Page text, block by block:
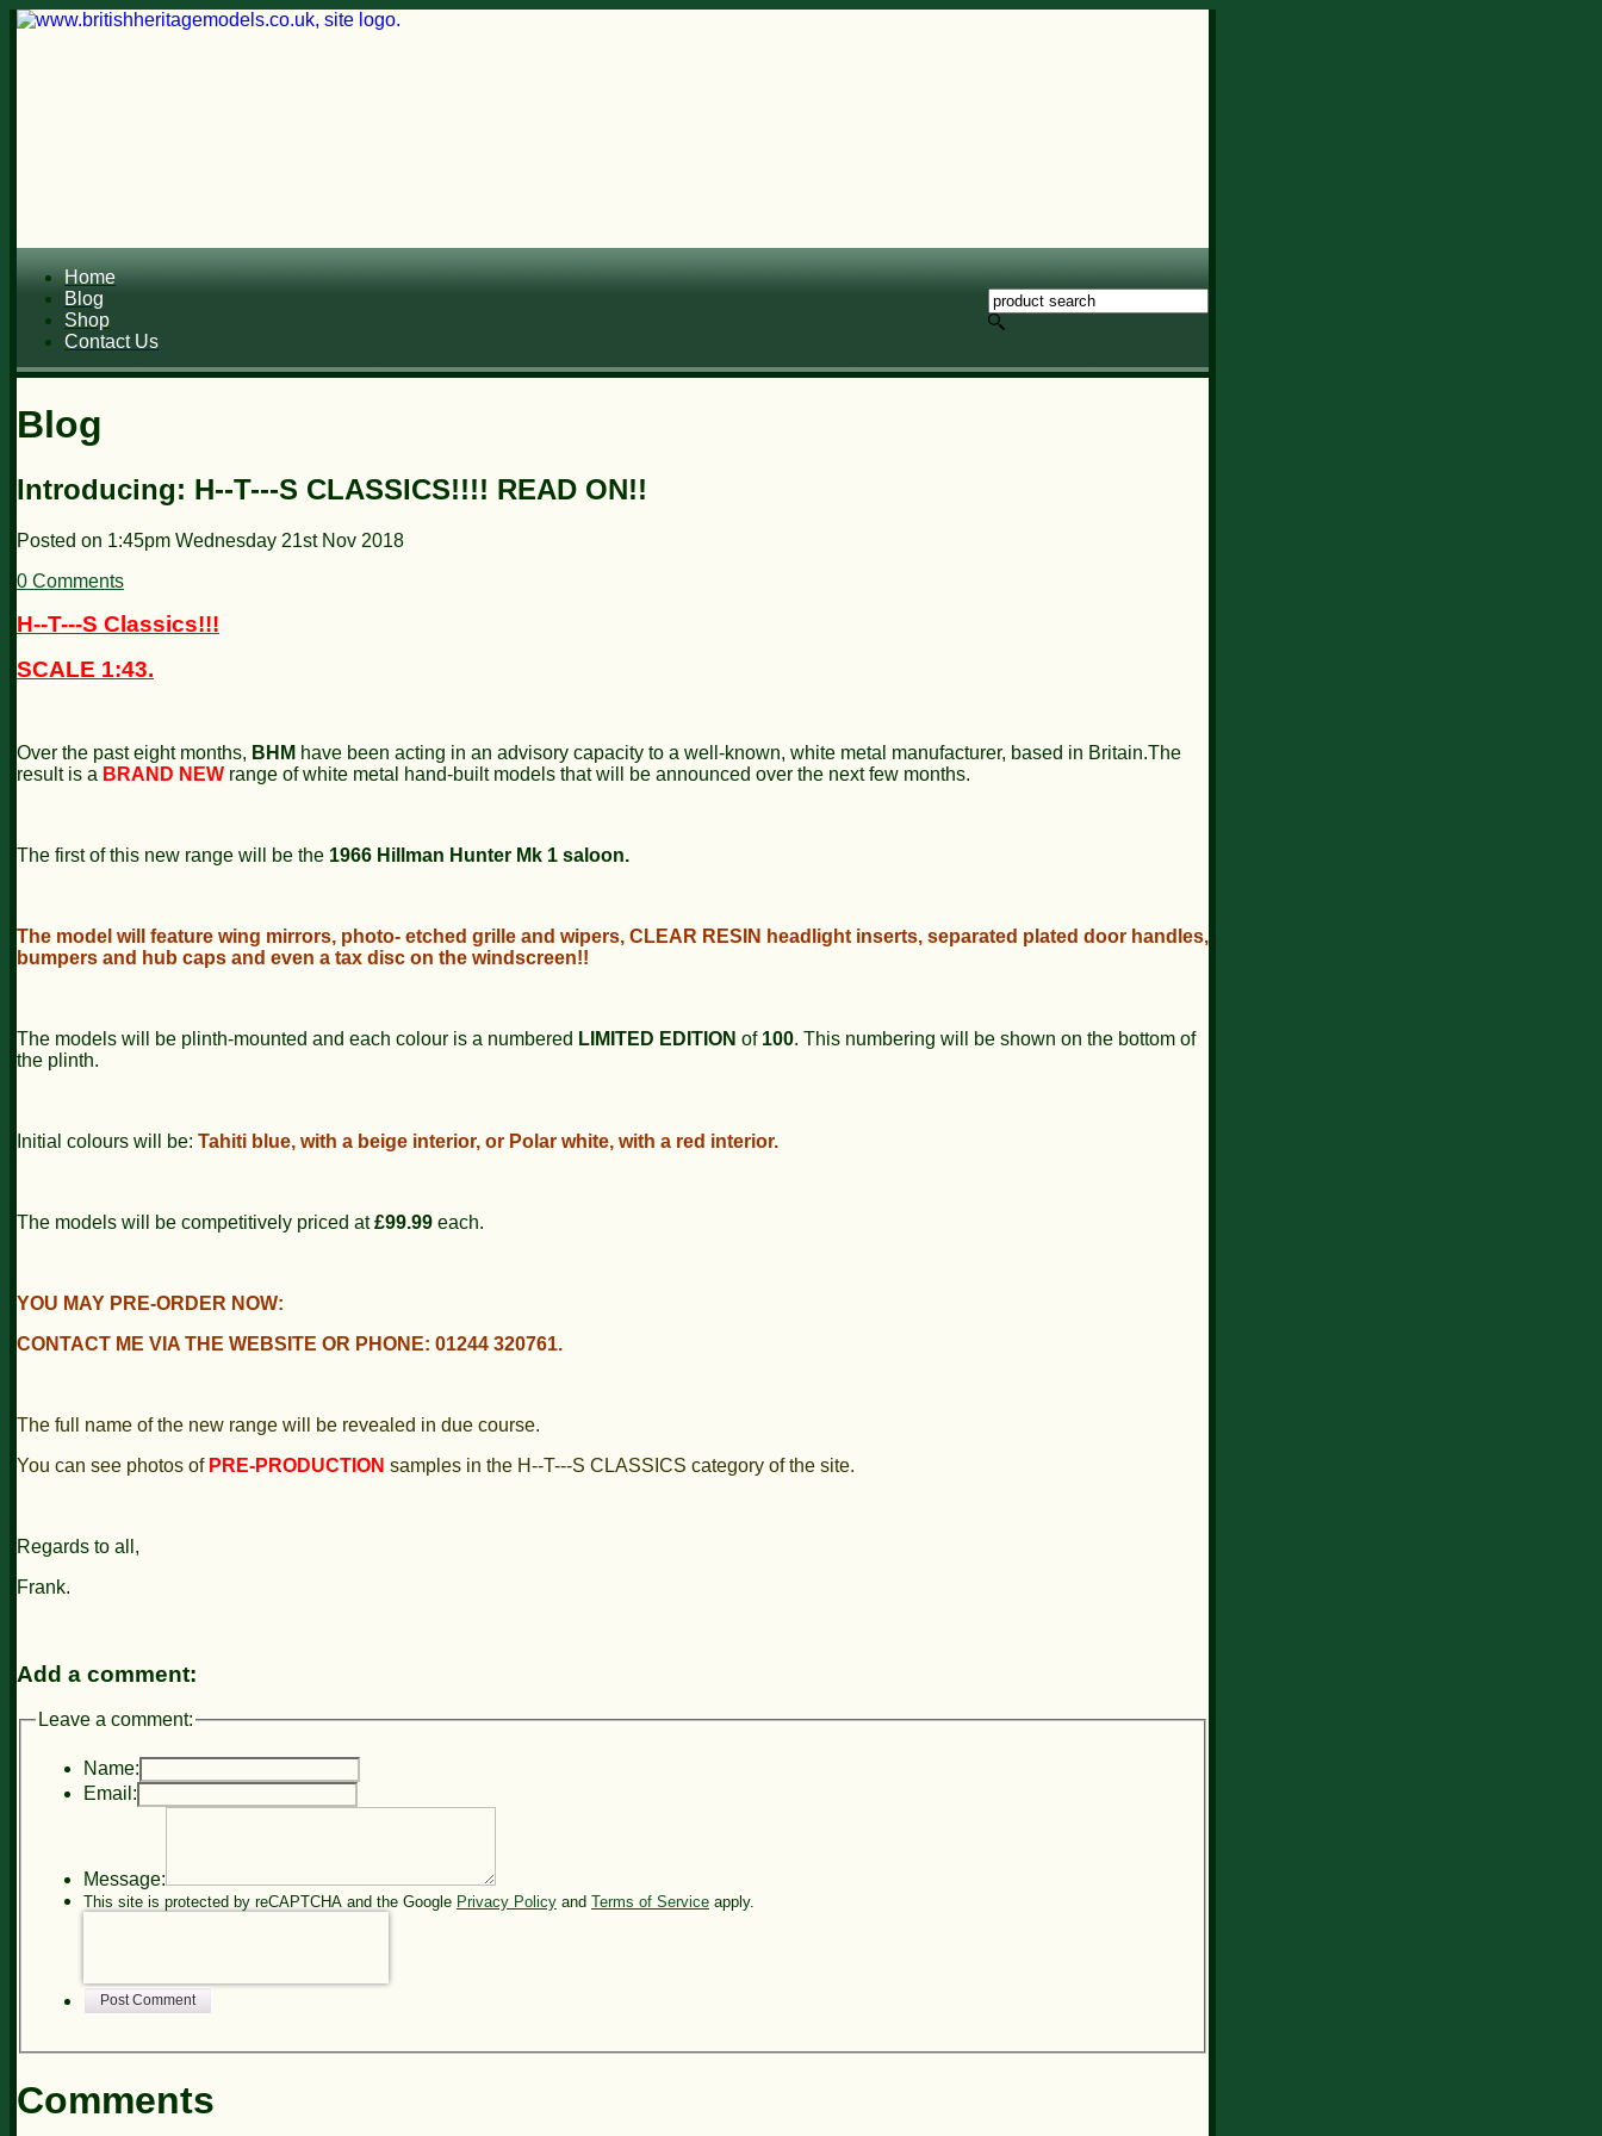
Home
Blog
Shop
Contact Us
Blog
Introducing: H--T---S CLASSICS!!!! READ ON!!
Posted on 1:45pm Wednesday 21st Nov 2018
0 Comments
H--T---S Classics!!!
SCALE 1:43.
Over the past eight months, BHM have been acting in an advisory capacity to a well-known, white metal manufacturer, based in Britain.The
result is a BRAND NEW range of white metal hand-built models that will be announced over the next few months.
The first of this new range will be the 1966 Hillman Hunter Mk 1 saloon.
The model will feature wing mirrors, photo- etched grille and wipers, CLEAR RESIN headlight inserts, separated plated door handles,
bumpers and hub caps and even a tax disc on the windscreen!!
The models will be plinth-mounted and each colour is a numbered LIMITED EDITION of 100. This numbering will be shown on the bottom of
the plinth.
Initial colours will be: Tahiti blue, with a beige interior, or Polar white, with a red interior.
The models will be competitively priced at£99.99 each.
YOU MAY PRE-ORDER NOW:
CONTACT ME VIA THE WEBSITE OR PHONE: 01244 320761.
The full name of the new range will be revealed in due course.
You can see photos of PRE-PRODUCTION samples in the H--T---S CLASSICS category of the site.
Regards to all,
Frank.
Add a comment:
Leave a comment:
Name:
Email:
Message:
This site is protected by reCAPTCHA and the Google Privacy Policy and Terms of Service apply.
Post Comment
Comments